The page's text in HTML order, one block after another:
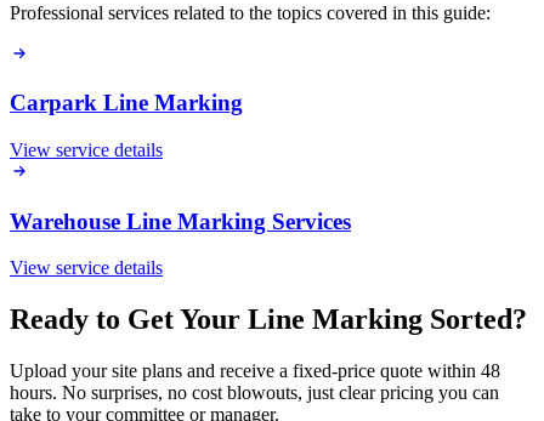
Professional services related to the topics covered in this guide:
Carpark Line Marking
View service details
Warehouse Line Marking Services
View service details
Ready to Get Your Line Marking Sorted?
Upload your site plans and receive a fixed-price quote within 48
hours. No surprises, no cost blowouts, just clear pricing you can
take to your committee or manager.